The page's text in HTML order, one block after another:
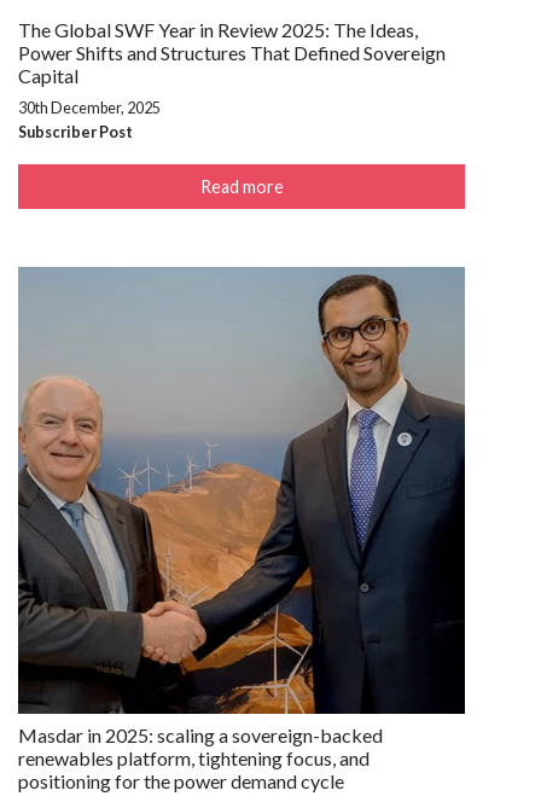
The Global SWF Year in Review 2025: The Ideas,
Power Shifts and Structures That Defined Sovereign
Capital
30th December, 2025
Subscriber Post
Read more
Masdar in 2025: scaling a sovereign-backed
renewables platform, tightening focus, and
positioning for the power demand cycle